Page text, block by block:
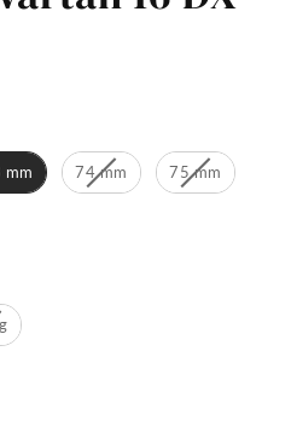
mm 74 mm 75 mm